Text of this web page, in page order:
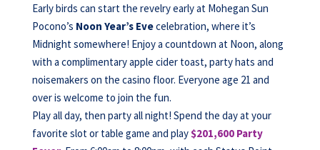
Early birds can start the revelry early at Mohegan Sun
Pocono’s Noon Year’s Evecelebration, where it’s
Midnight somewhere! Enjoy a countdown at Noon, along
with a complimentary apple cider toast, party hats and
noisemakers on the casino floor. Everyone age 21 and
over is welcome to join the fun.
Play all day, then party all night! Spend the day at your
favorite slot or table game and play$201,600 Party